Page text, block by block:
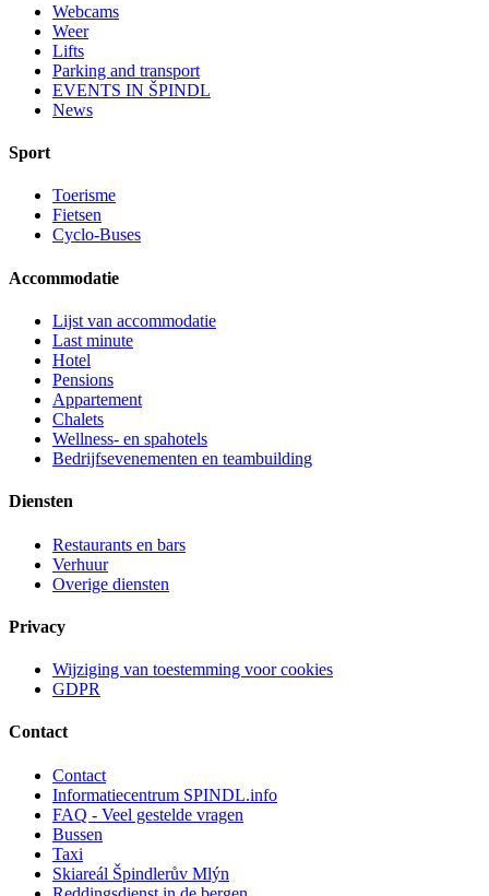
Webcams
Weer
Lifts
Parking and transport
EVENTS IN ŠPINDL
News
Sport
Toerisme
Fietsen
Cyclo-Buses
Accommodatie
Lijst van accommodatie
Last minute
Hotel
Pensions
Appartement
Chalets
Wellness- en spahotels
Bedrijfsevenementen en teambuilding
Diensten
Restaurants en bars
Verhuur
Overige diensten
Privacy
Wijziging van toestemming voor cookies
GDPR
Contact
Contact
Informatiecentrum SPINDL.info
FAQ - Veel gestelde vragen
Bussen
Taxi
Skiareál Špindlerův Mlýn